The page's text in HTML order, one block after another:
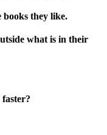
they like.
what is in their